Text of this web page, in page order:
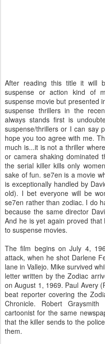
After reading this title it will
suspense or action kind of
suspense movie but presented
suspense thrillers in the
always stands first is
suspense/thrillers or I can say
hope you too agree with me.
much is...it is not a thriller
or camera shaking dominated
the serial killer kills only
sake of fun. se7en is a movie
is exceptionally handled by
old). I bet everyone will be
se7en rather than zodiac. I do
because the same director
And he is yet again proved
to suspense movies.
The film begins on July 4,
attack, when he shot Darlene
lane in Vallejo. Mike survived
letter written by the Zodiac
on August 1, 1969. Paul Avery
beat reporter covering the
Chronicle. Robert
cartoonist for the same
that the killer sends to the
them.